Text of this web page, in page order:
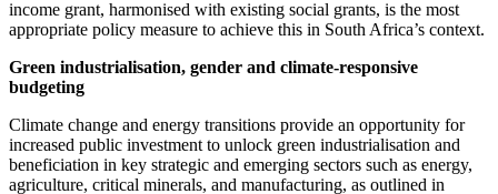
income grant, harmonised with existing social grants, is the most
appropriate policy measure to achieve this in South Africa’s context.
Green industrialisation, gender and climate-responsive
budgeting
Climate change and energy transitions provide an opportunity for
increased public investment to unlock green industrialisation and
beneficiation in key strategic and emerging sectors such as energy,
agriculture, critical minerals, and manufacturing, as outlined in